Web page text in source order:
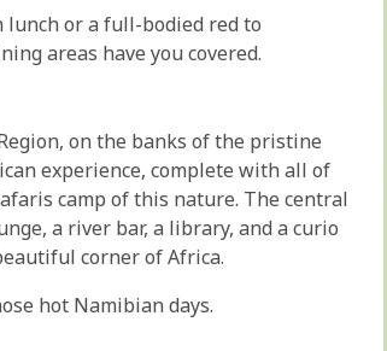
or a full-bodied red to
areas have you covered.
on the banks of the pristine
experience, complete with all of
camp of this nature. The central
a river bar, a library, and a curio
corner of Africa.
hot Namibian days.